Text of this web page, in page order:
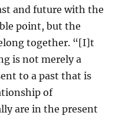
and future with the
point, but the
together. “[I]t
is not merely a
to a past that is
of
are in the present